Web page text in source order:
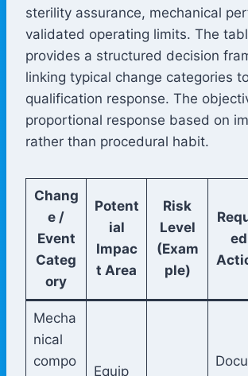
sterility assurance, mechanical
validated operating limits. The
provides a structured decision
linking typical change categories
qualification response. The
proportional response based on
rather than procedural habit.
Chang
e /
Event
Categ
ory
Potent
ial
Impac
t Area
Risk
Level
(Exam
ple)
ed
Mecha
nical
compo
Equip